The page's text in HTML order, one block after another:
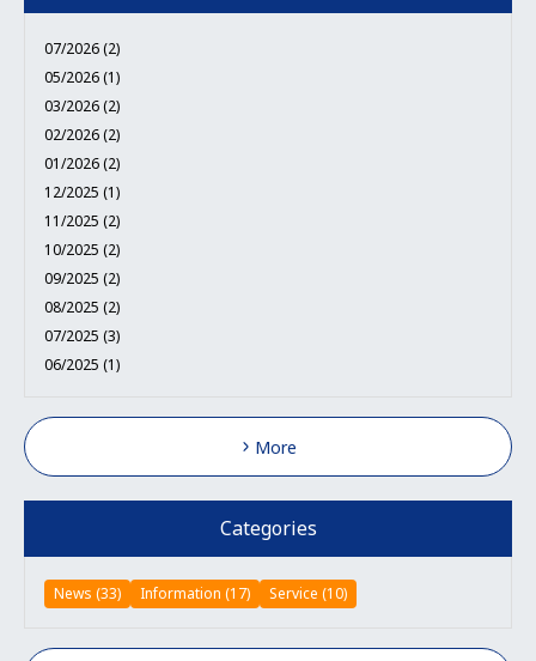
07/2026 (2)
05/2026 (1)
03/2026 (2)
02/2026 (2)
01/2026 (2)
12/2025 (1)
11/2025 (2)
10/2025 (2)
09/2025 (2)
08/2025 (2)
07/2025 (3)
06/2025 (1)
More
Categories
News (33) Information (17) Service (10)